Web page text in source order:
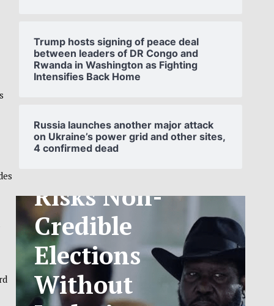
Trump hosts signing of peace deal
between leaders of DR Congo and
Rwanda in Washington as Fighting
Intensifies Back Home
Russia launches another major attack
on Ukraine’s power grid and other sites,
4 confirmed dead
SUDAN’S NCA
ANNOUNCES
PHASED
TELECOM
TARIFF
EXCHANGE